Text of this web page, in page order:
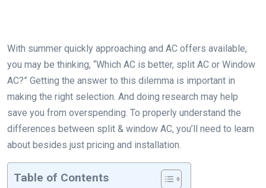
With summer quickly approaching and AC offers available,
you may be thinking, “Which AC is better, split AC or Window
AC?” Getting the answer to this dilemma is important in
making the right selection. And doing research may help
save you from overspending. To properly understand the
differences between split & window AC, you’ll need to learn
about besides just pricing and installation.
Table of Contents